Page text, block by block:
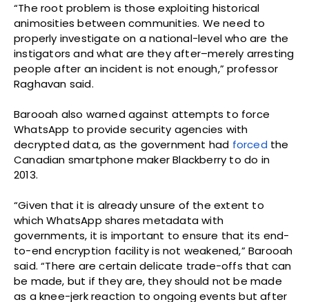
“The root problem is those exploiting historical
animosities between communities. We need to
properly investigate on a national-level who are the
instigators and what are they after–merely arresting
people after an incident is not enough,” professor
Raghavan said.
Barooah also warned against attempts to force
WhatsApp to provide security agencies with
decrypted data, as the government had forced the
Canadian smartphone maker Blackberry to do in
2013.
“Given that it is already unsure of the extent to
which WhatsApp shares metadata with
governments, it is important to ensure that its end-
to-end encryption facility is not weakened,” Barooah
said. “There are certain delicate trade-offs that can
be made, but if they are, they should not be made
as a knee-jerk reaction to ongoing events but after